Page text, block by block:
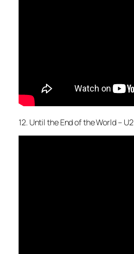
12. Until the End of the World – U2